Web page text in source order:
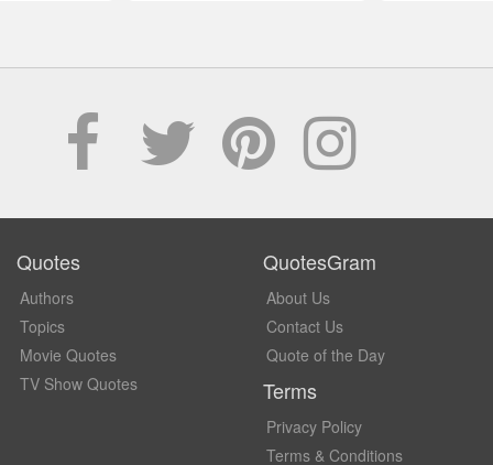
Quotes
Authors
Topics
Movie Quotes
TV Show Quotes
QuotesGram
About Us
Contact Us
Quote of the Day
Terms
Privacy Policy
Terms & Conditions